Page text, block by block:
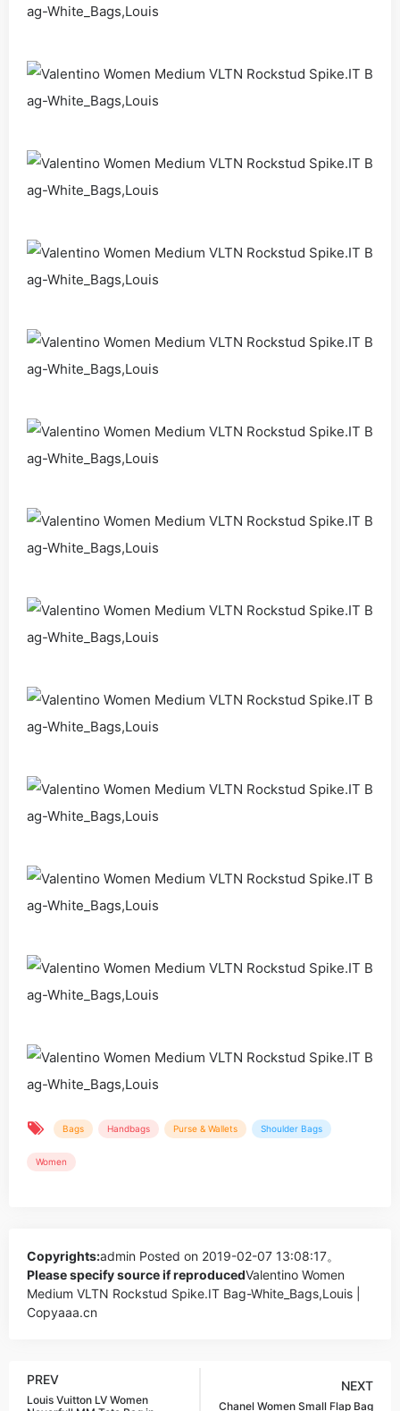
Bags Handbags Purse & Wallets Shoulder Bags
Women
Copyrights:admin Posted on 2019-02-07 13:08:17。
Please specify source if reproducedValentino Women
Medium VLTN Rockstud Spike.IT Bag-White_Bags,Louis |
Copyaaa.cn
PREV
Louis Vuitton LV Women
NEXT
Chanel Women Small Flap Bag